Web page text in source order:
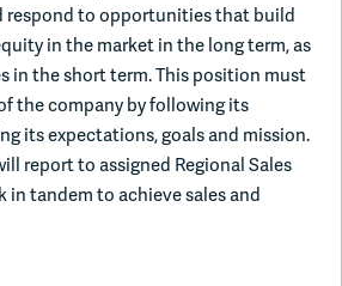
respond to opportunities that build
in the market in the long term, as
in the short term. This position must
the company by following its
its expectations, goals and mission.
report to assigned Regional Sales
in tandem to achieve sales and